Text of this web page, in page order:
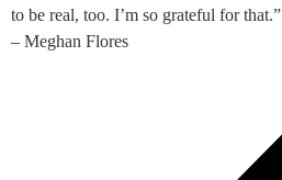
to be real, too. I’m so grateful for that.”
– Meghan Flores